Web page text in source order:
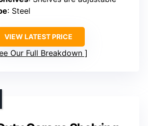
: Steel
VIEW LATEST PRICE
Our Full Breakdown